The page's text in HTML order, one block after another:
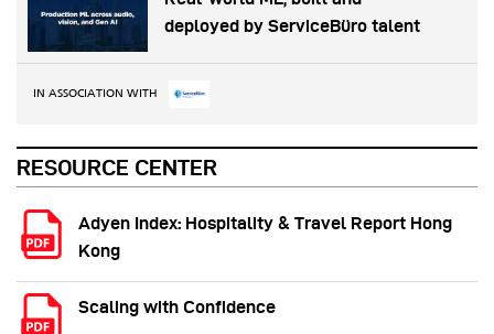
deployed by ServiceBüro talent
IN ASSOCIATION WITH
RESOURCE CENTER
Adyen Index: Hospitality & Travel Report Hong
Kong
Scaling with Confidence